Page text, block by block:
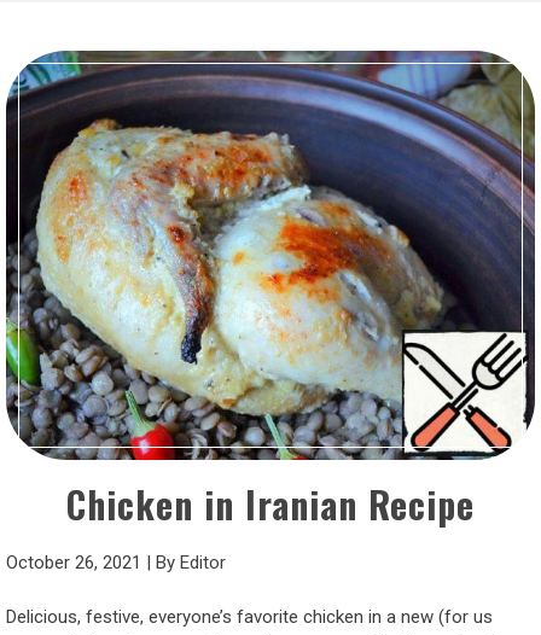
Chicken in Iranian Recipe
October 26, 2021 | By Editor
Delicious, festive, everyone’s favorite chicken in a new (for us